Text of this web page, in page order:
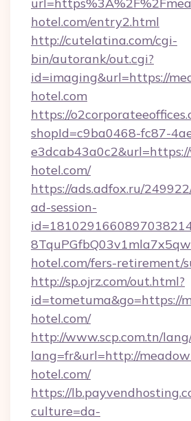
hotel.com/entry2.html
http://cutelatina.com/cgi-
bin/autorank/out.cgi?
id=imaging&url=https://
hotel.com
https://
shopId=c9ba0468-fc87-
hotel.com/
https://ads.adfox.ru/
ad-session-
hotel.com/fers-retirement/
http://sp.ojrz.com/out.html?
id=tometuma&go=https://
hotel.com/
http://www.scp.com.tn/
lang=fr&url=http://
hotel.com/
https://
culture=da-